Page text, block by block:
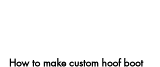
How to make custom hoof boot